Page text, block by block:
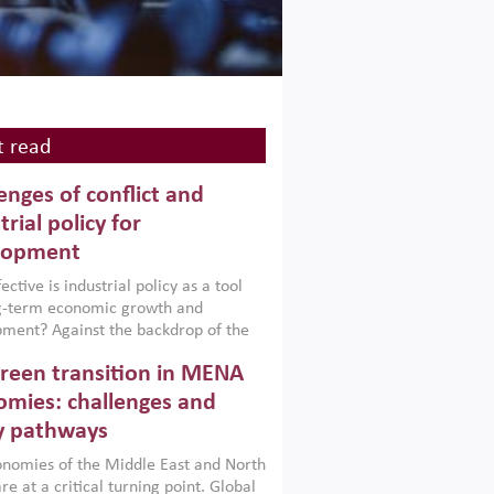
read
of conflict and
policy for
is industrial policy as a tool
term economic growth and
Against the backdrop of the
Afghanistan and Pakistan
a new report argues that while
policies are widely used across the
can only address market
foster growth when they are
with country capabilities,
transition in MENA
challenges and
pathways
of the Middle East and North
at a critical turning point. Global